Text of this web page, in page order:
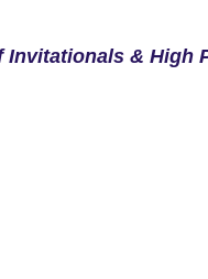
Invitationals & High